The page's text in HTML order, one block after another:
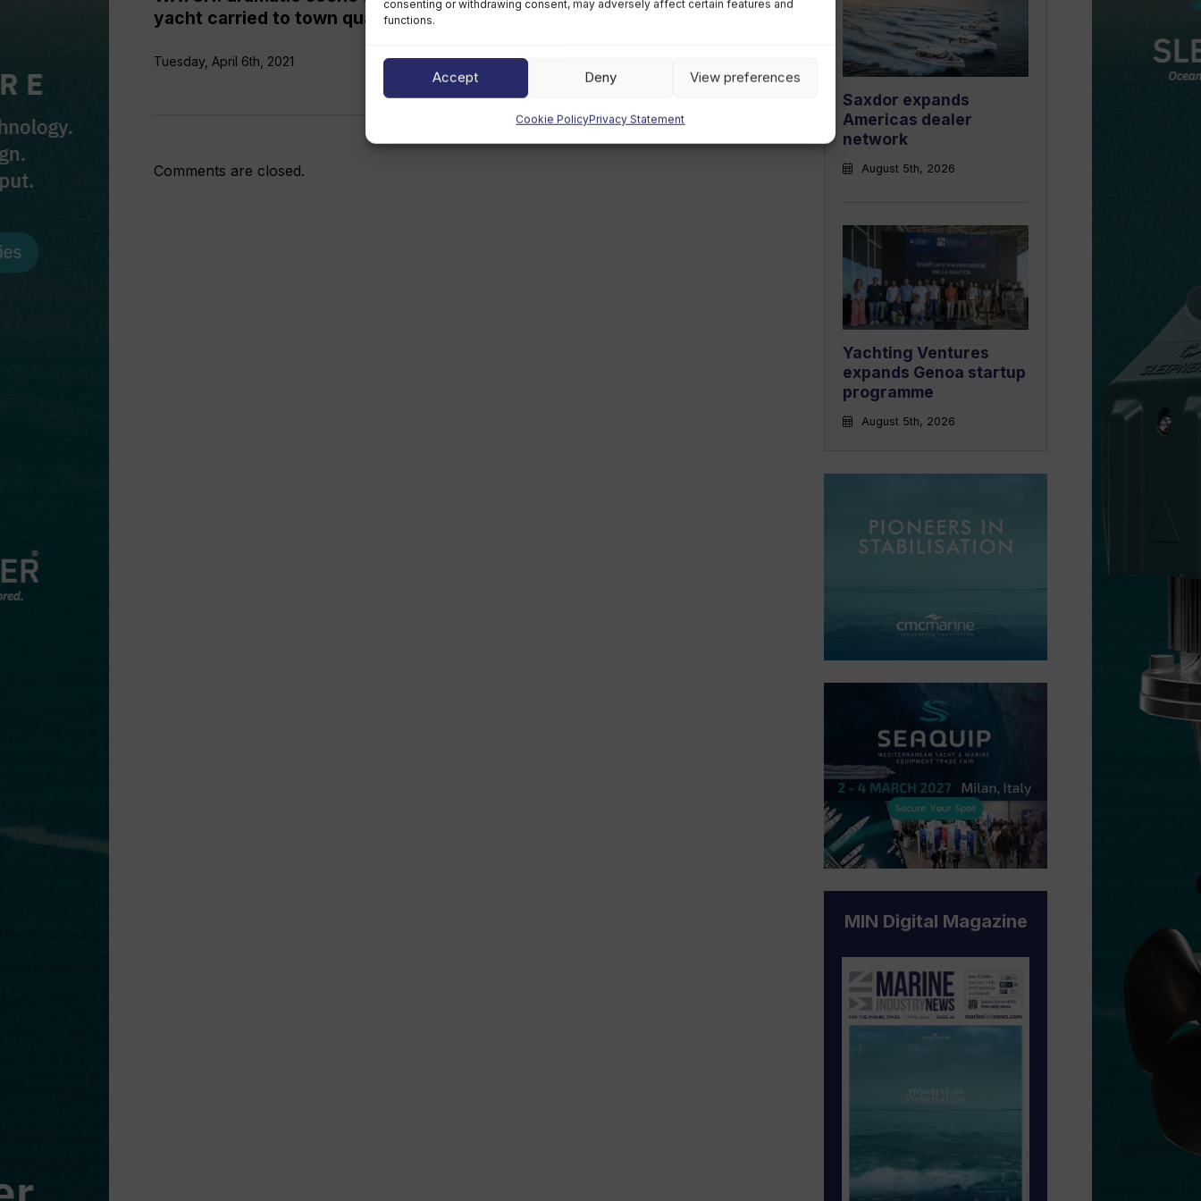
consenting or withdrawing consent, may adversely affect certain features and
functions.
Accept Deny View preferences
Cookie PolicyPrivacy Statement
yacht carried to town quay
Tuesday, April 6th, 2021 Thursday, April 8th, 2021
Comments are closed.
Saxdor expands
Americas dealer
network
August 5th, 2026
Yachting Ventures
expands Genoa startup
programme
August 5th, 2026
MIN Digital Magazine